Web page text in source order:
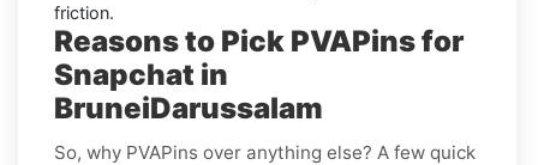
friction.
Reasons to Pick PVAPins for
Snapchat in
BruneiDarussalam
So, why PVAPins over anything else? A few quick